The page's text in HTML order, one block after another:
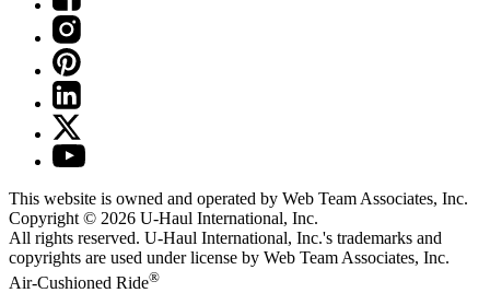
This website is owned and operated by Web Team Associates, Inc.
Copyright © 2026 U-Haul International, Inc.
All rights reserved. U-Haul International, Inc.'s trademarks and
copyrights are used under license by Web Team Associates, Inc.
Air-Cushioned Ride®